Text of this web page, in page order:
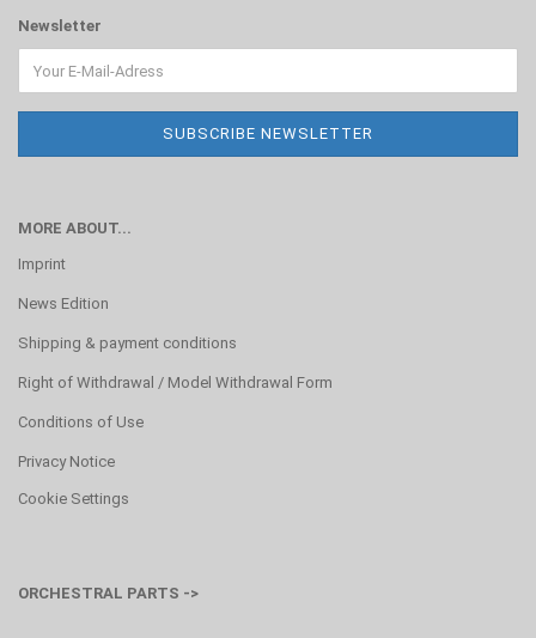
Newsletter
MORE ABOUT...
Imprint
News Edition
Shipping & payment conditions
Right of Withdrawal / Model Withdrawal Form
Conditions of Use
Privacy Notice
Cookie Settings
ORCHESTRAL PARTS ->